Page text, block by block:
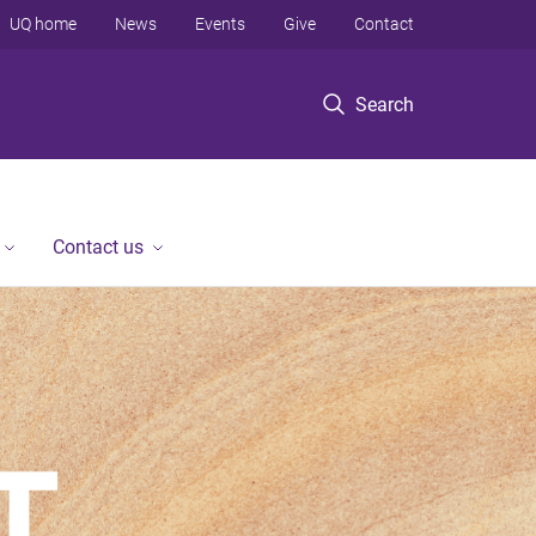
Search
UQ home News Events Give Contact
Contact us